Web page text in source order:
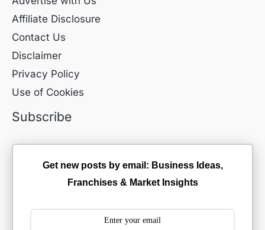
Affiliate Disclosure
Contact Us
Disclaimer
Privacy Policy
Use of Cookies
Subscribe
Get new posts by email: Business Ideas,
Franchises & Market Insights